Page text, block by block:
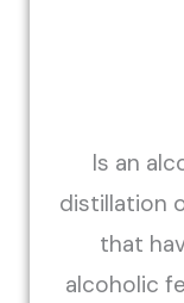
Is an
distillation
that
alcoholic